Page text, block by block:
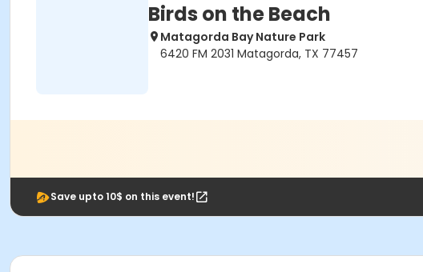
Birds on the Beach
Matagorda Bay Nature Park
6420 FM 2031 Matagorda, TX 77457
Save upto 10$ on this event!